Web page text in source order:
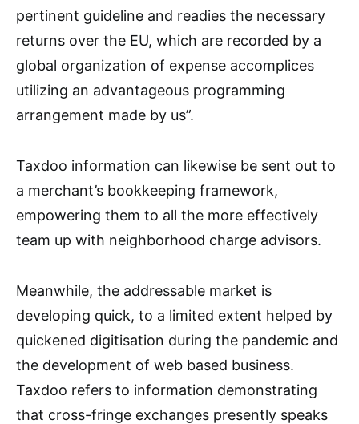
pertinent guideline and readies the necessary
returns over the EU, which are recorded by a
global organization of expense accomplices
utilizing an advantageous programming
arrangement made by us”.
Taxdoo information can likewise be sent out to
a merchant’s bookkeeping framework,
empowering them to all the more effectively
team up with neighborhood charge advisors.
Meanwhile, the addressable market is
developing quick, to a limited extent helped by
quickened digitisation during the pandemic and
the development of web based business.
Taxdoo refers to information demonstrating
that cross-fringe exchanges presently speaks